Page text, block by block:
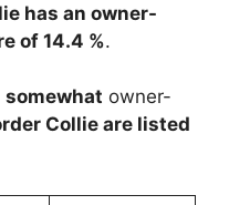
has an owner-
of 14.4 %.
somewhat owner-
Collie are listed